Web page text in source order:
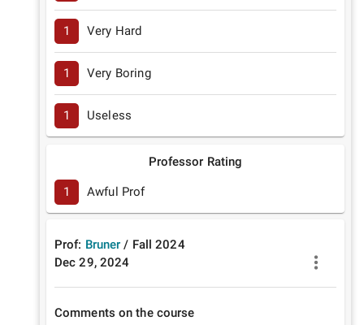
1 Very Hard
1 Very Boring
1 Useless
Professor Rating
1 Awful Prof
Prof: Bruner / Fall
2024
Dec 29, 2024
Comments on the course